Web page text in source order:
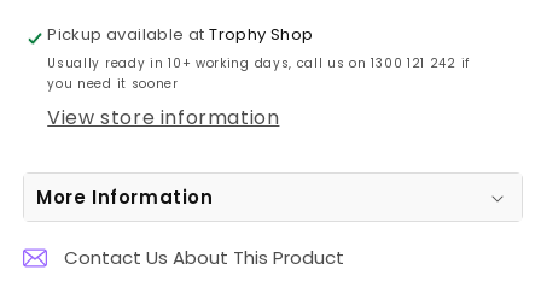
Mug
415ml
Mug
415ml
Pickup available atTrophy Shop
Usually ready in 10+ working days, call us on 1300 121 242 if
you need it sooner
View store information
More Information
Contact Us About This Product